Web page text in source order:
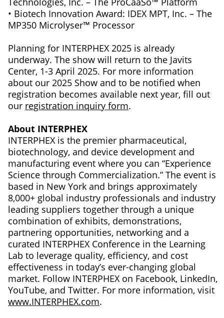
• Biotech Innovation Award: IDEX MPT, Inc. – The
MP350 Microlyser™ Processor
Planning for INTERPHEX 2025 is already
underway. The show will return to the Javits
Center, 1-3 April 2025. For more information
about our 2025 Show and to be notified when
registration becomes available next year, fill out
our registration inquiry form.
About INTERPHEX
INTERPHEX is the premier pharmaceutical,
biotechnology, and device development and
manufacturing event where you can “Experience
Science through Commercialization.” The event is
based in New York and brings approximately
8,000+ global industry professionals and industry
leading suppliers together through a unique
combination of exhibits, demonstrations,
partnering opportunities, networking and a
curated INTERPHEX Conference in the Learning
Lab to leverage quality, efficiency, and cost
effectiveness in today’s ever-changing global
market. Follow INTERPHEX on Facebook, LinkedIn,
YouTube, and Twitter. For more information, visit
www.INTERPHEX.com.